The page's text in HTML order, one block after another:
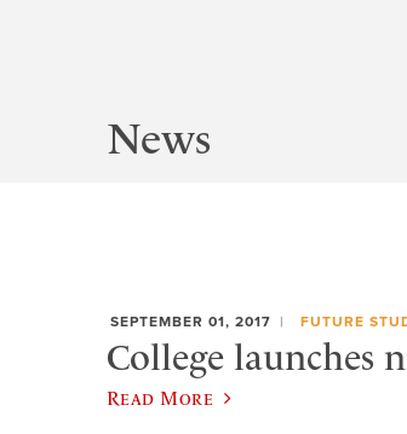
News
SEPTEMBER 01, 2017 FUTURE
College launches
Read More